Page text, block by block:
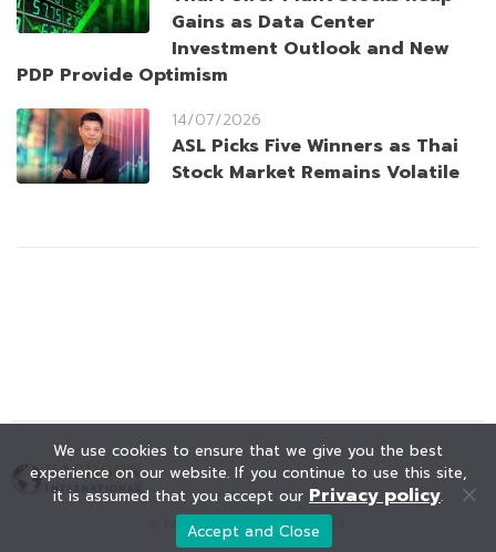
Gains as Data Center
Investment Outlook and New
PDP Provide Optimism
14/07/2026
ASL Picks Five Winners as Thai
Stock Market Remains Volatile
© KAOHOON. All Rights Reserved.
We use cookies to ensure that we give you the best
experience on our website. If you continue to use this site,
it is assumed that you accept our Privacy policy.
Accept and Close